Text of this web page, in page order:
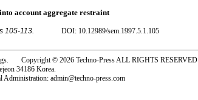
account aggregate restraint
105-113. DOI: 10.12989/sem.1997.5.1.105
Copyright © 2026 Techno-Press ALL RIGHTS RESERVED.
34186 Korea.
admin@techno-press.com